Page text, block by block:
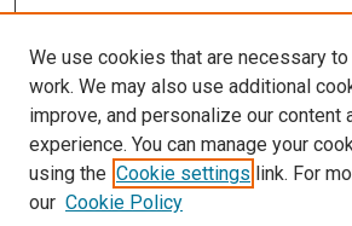
SEARCH
We use cookies that are necessary
work. We may also use additional
improve, and personalize our content
experience. You can manage your
using the Cookie settings link. For
our Cookie Policy